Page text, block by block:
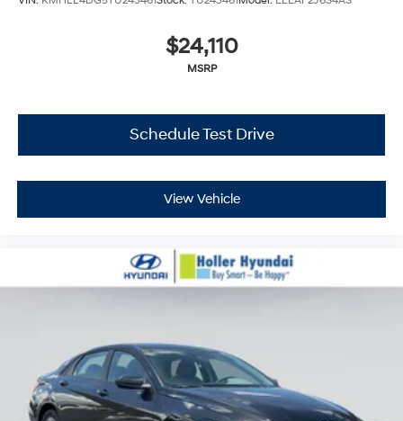
$24,110
MSRP
Schedule Test Drive
View Vehicle